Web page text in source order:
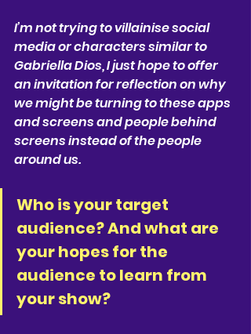
I’m not trying to villainise social
media or characters similar to
Gabriella Dios, I just hope to offer
an invitation for reflection on why
we might be turning to these apps
and screens and people behind
screens instead of the people
around us.
Who is your target
audience? And what are
your hopes for the
audience to learn from
your show?